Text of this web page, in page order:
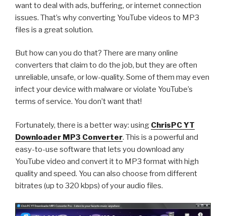
Playlist
Preview
want to deal with ads, buffering, or internet connection
issues. That’s why converting YouTube videos to MP3
files is a great solution.
But how can you do that? There are many online
converters that claim to do the job, but they are often
unreliable, unsafe, or low-quality. Some of them may even
infect your device with malware or violate YouTube’s
terms of service. You don’t want that!
Fortunately, there is a better way: using ChrisPC YT
Downloader MP3 Converter. This is a powerful and
easy-to-use software that lets you download any
YouTube video and convert it to MP3 format with high
quality and speed. You can also choose from different
bitrates (up to 320 kbps) of your audio files.